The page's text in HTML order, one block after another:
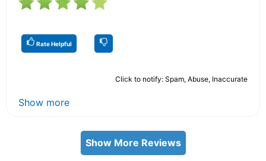
Rate Helpful
Click to notify: Spam, Abuse, Inaccurate
Show more
Show More Reviews